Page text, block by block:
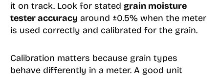
it on track. Look for stated grain moisture
tester accuracy around ±0.5% when the meter
is used correctly and calibrated for the grain.
Calibration matters because grain types
behave differently in a meter. A good unit